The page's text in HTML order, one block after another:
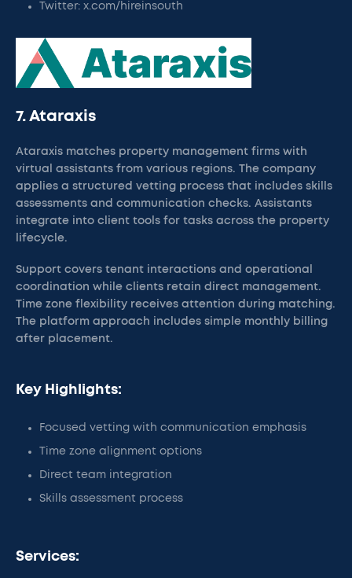
Twitter: x.com/hireinsouth
7. Ataraxis
Ataraxis matches property management firms with
virtual assistants from various regions. The company
applies a structured vetting process that includes skills
assessments and communication checks. Assistants
integrate into client tools for tasks across the property
lifecycle.
Support covers tenant interactions and operational
coordination while clients retain direct management.
Time zone flexibility receives attention during matching.
The platform approach includes simple monthly billing
after placement.
Key Highlights:
Focused vetting with communication emphasis
Time zone alignment options
Direct team integration
Skills assessment process
Services: